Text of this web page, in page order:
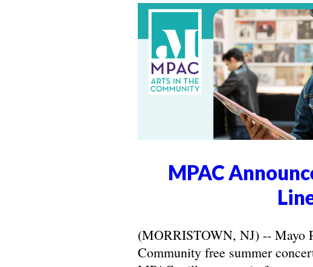
MPAC
(MORRISTOWN, NJ) -- Mayo
Community free summer